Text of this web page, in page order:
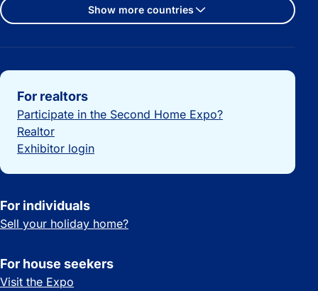
Show more countries
Important links
For realtors
Participate in the Second Home Expo?
Realtor
Exhibitor login
For individuals
Sell your holiday home?
For house seekers
Visit the Expo